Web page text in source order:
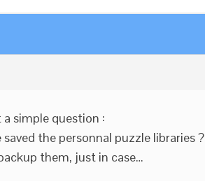
simple question :
saved the personnal puzzle libraries ?
them, just in case…